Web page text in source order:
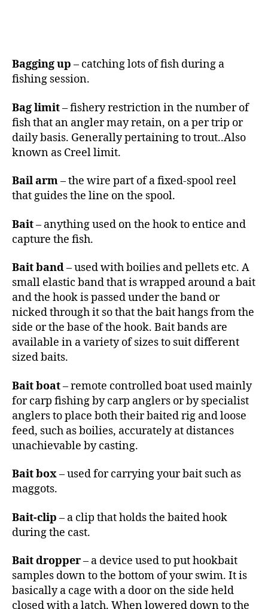
Bagging up – catching lots of fish during a
fishing session.
Bag limit– fishery restriction in the number of
fish that an angler may retain, on a per trip or
daily basis. Generally pertaining to trout..Also
known as Creel limit.
Bail arm– the wire part of a fixed-spool reel
that guides the line on the spool.
Bait– anything used on the hook to entice and
capture the fish.
Bait band– used with boilies and pellets etc. A
small elastic band that is wrapped around a bait
and the hook is passed under the band or
nicked through it so that the bait hangs from the
side or the base of the hook. Bait bands are
available in a variety of sizes to suit different
sized baits.
Bait boat– remote controlled boat used mainly
for carp fishing by carp anglers or by specialist
anglers to place both their baited rig and loose
feed, such as boilies, accurately at distances
unachievable by casting.
Bait box– used for carrying your bait such as
maggots.
Bait-clip – a clip that holds the baited hook
during the cast.
Bait dropper– a device used to put hookbait
samples down to the bottom of your swim. It is
basically a cage with a door on the side held
closed with a latch. When lowered down to the